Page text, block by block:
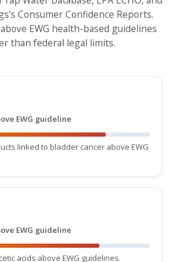
Consumer Confidence Reports.
EWG health-based guidelines
than federal legal limits.
EWG guideline
linked to bladder cancer above EWG
EWG guideline
acids above EWG guidelines.